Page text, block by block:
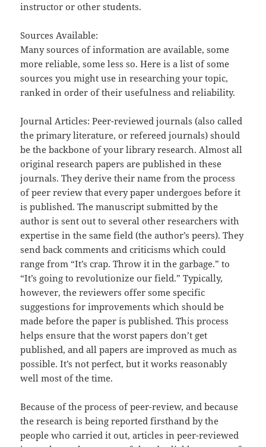
instructor or other students.
Sources Available:
Many sources of information are available, some
more reliable, some less so. Here is a list of some
sources you might use in researching your topic,
ranked in order of their usefulness and reliability.
Journal Articles: Peer-reviewed journals (also called
the primary literature, or refereed journals) should
be the backbone of your library research. Almost all
original research papers are published in these
journals. They derive their name from the process
of peer review that every paper undergoes before it
is published. The manuscript submitted by the
author is sent out to several other researchers with
expertise in the same field (the author’s peers). They
send back comments and criticisms which could
range from “It’s crap. Throw it in the garbage.” to
“It’s going to revolutionize our field.” Typically,
however, the reviewers offer some specific
suggestions for improvements which should be
made before the paper is published. This process
helps ensure that the worst papers don’t get
published, and all papers are improved as much as
possible. It’s not perfect, but it works reasonably
well most of the time.
Because of the process of peer-review, and because
the research is being reported firsthand by the
people who carried it out, articles in peer-reviewed